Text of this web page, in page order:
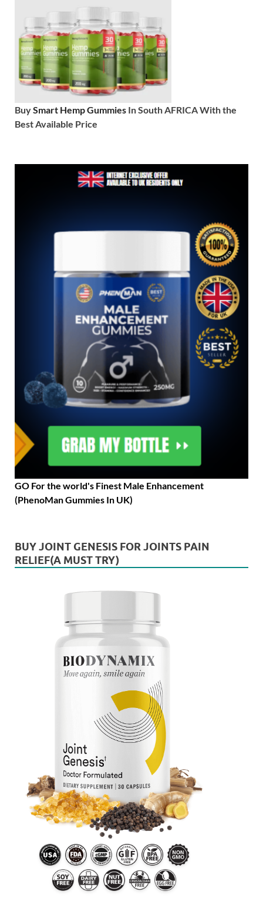
BuySmart Hemp Gummies In South AFRICA With the
Best Available Price
GO For the world's Finest Male Enhancement
(PhenoMan Gummies In UK)
BUY JOINT GENESIS FOR JOINTS PAIN
RELIEF(A MUST TRY)